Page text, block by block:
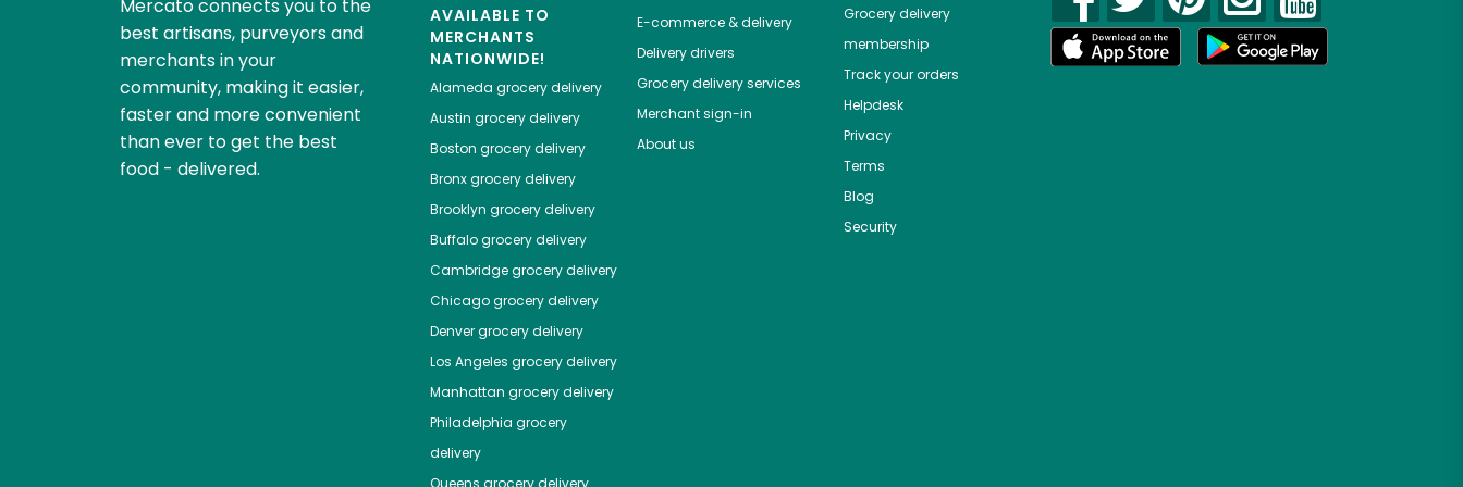
Mercato connects you to the
best artisans, purveyors and
merchants in your
community, making it easier,
faster and more convenient
than ever to get the best
food - delivered.
AVAILABLE TO
MERCHANTS
NATIONWIDE!
Alameda grocery delivery
Austin grocery delivery
Boston grocery delivery
Bronxgrocery delivery
Brooklyn grocery delivery
Buffalogrocery delivery
Cambridgegrocery delivery
Chicagogrocery delivery
Denvergrocery delivery
Los Angeles grocery delivery
Manhattan grocery delivery
Philadelphia grocery
delivery
E-commerce & delivery
Delivery drivers
Grocery delivery services
Merchant sign-in
About us
Grocery delivery
membership
Track your orders
Helpdesk
Privacy
Terms
Blog
Security